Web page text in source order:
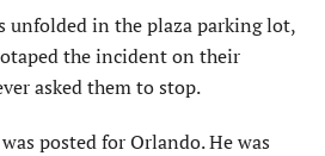
unfolded in the plaza parking lot,
the incident on their
asked them to stop.
posted for Orlando. He was